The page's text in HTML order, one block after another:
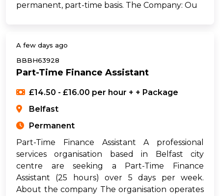
permanent, part-time basis. The Company: Ou
A few days ago
BBBH63928
Part-Time Finance Assistant
£14.50 - £16.00 per hour + + Package
Belfast
Permanent
Part-Time Finance Assistant A professional
services organisation based in Belfast city
centre are seeking a Part-Time Finance
Assistant (25 hours) over 5 days per week.
About the company The organisation operates